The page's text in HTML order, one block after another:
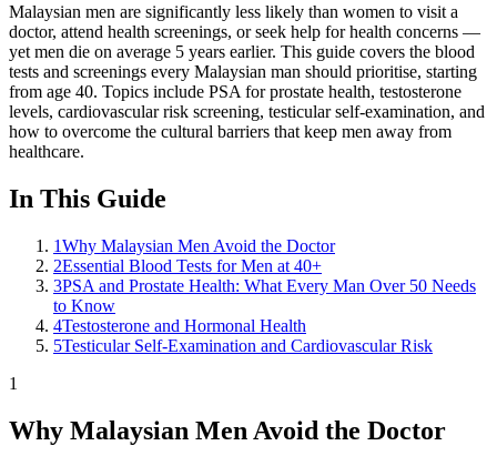
Malaysian men are significantly less likely than women to visit a
doctor, attend health screenings, or seek help for health concerns —
yet men die on average 5 years earlier. This guide covers the blood
tests and screenings every Malaysian man should prioritise, starting
from age 40. Topics include PSA for prostate health, testosterone
levels, cardiovascular risk screening, testicular self-examination, and
how to overcome the cultural barriers that keep men away from
healthcare.
In This Guide
1Why Malaysian Men Avoid the Doctor
2Essential Blood Tests for Men at 40+
3PSA and Prostate Health: What Every Man Over 50 Needs
to Know
4Testosterone and Hormonal Health
5Testicular Self-Examination and Cardiovascular Risk
1
Why Malaysian Men Avoid the Doctor